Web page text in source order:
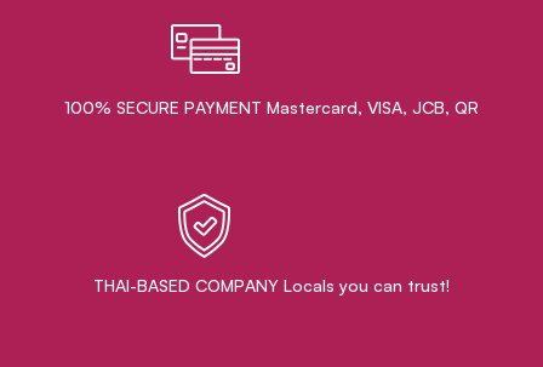
100% SECURE PAYMENT Mastercard, VISA, JCB, QR
THAI-BASED COMPANY Locals you can trust!